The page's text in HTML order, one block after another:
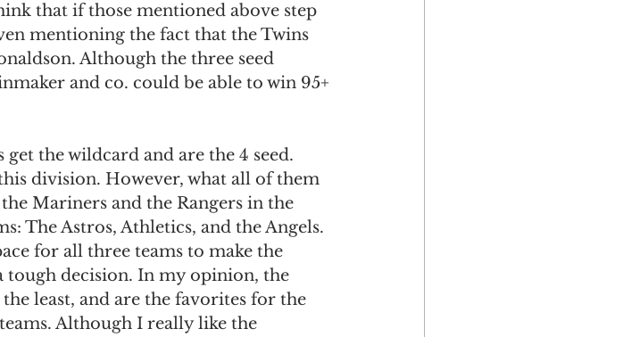
that if those mentioned above step
mentioning the fact that the Twins
Although the three seed
and co. could be able to win 95+
get the wildcard and are the 4 seed.
division. However, what all of them
Mariners and the Rangers in the
The Astros, Athletics, and the Angels.
for all three teams to make the
tough decision. In my opinion, the
least, and are the favorites for the
Although I really like the